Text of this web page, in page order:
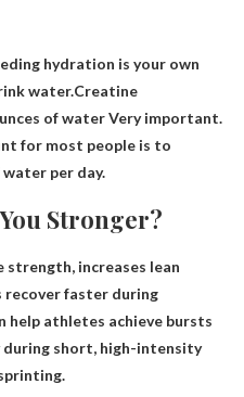
hydration is your own
water.Creatine
of waterVery important.
for most people is to
per day.
Stronger?
strength, increases lean
recover faster during
help athletes achieve bursts
during short, high-intensity